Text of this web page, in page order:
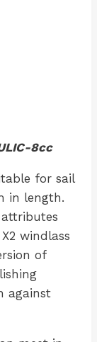
8cc
for sail
in length.
windlass
of
against